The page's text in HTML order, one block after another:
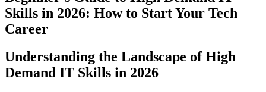
Skills in 2026: How to Start Your Tech
Career
Understanding the Landscape of High
Demand IT Skills in 2026